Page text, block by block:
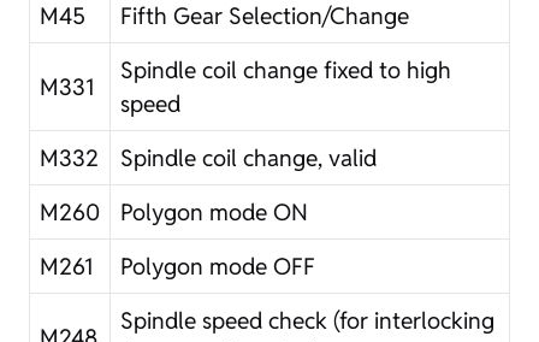
M45
Fifth Gear Selection/Change
M331
Spindle coil change fixed to high
speed
M332
Spindle coil change, valid
M260
Polygon mode ON
M261
Polygon mode OFF
Spindle speed check (for interlocking